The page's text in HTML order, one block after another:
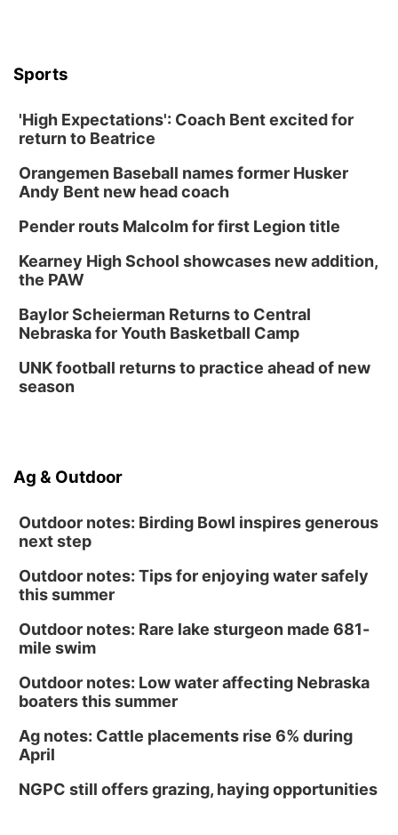
Columbus Public Library
2026 Business After Hours - Shell Valley
Classic Wheels, Inc & Elite Mobile Blasting
Shell Valley Classic Wheels
Thu, Aug 27@6:30pm
6:30 PM CPL Book Club
Columbus, NE
PlumFest5
Platte Center, NE
Tween Book Bag Opens
Sports
'High Expectations': Coach Bent excited for
return to Beatrice
Orangemen Baseball names former Husker
Andy Bent new head coach
Pender routs Malcolm for first Legion title
Kearney High School showcases new addition,
the PAW
Baylor Scheierman Returns to Central
Nebraska for Youth Basketball Camp
UNK football returns to practice ahead of new
season
Ag & Outdoor
Outdoor notes: Birding Bowl inspires generous
next step
Outdoor notes: Tips for enjoying water safely
this summer
Outdoor notes: Rare lake sturgeon made 681-
mile swim
Outdoor notes: Low water affecting Nebraska
boaters this summer
Ag notes: Cattle placements rise 6% during
April
NGPC still offers grazing, haying opportunities